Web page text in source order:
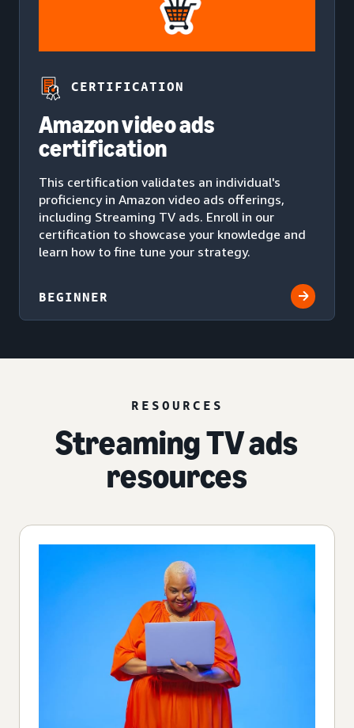
CERTIFICATION
Amazon video ads
certification
This certification validates an individual's
proficiency in Amazon video ads offerings,
including Streaming TV ads. Enroll in our
certification to showcase your knowledge and
learn how to fine tune your strategy.
BEGINNER
RESOURCES
Streaming TV ads
resources